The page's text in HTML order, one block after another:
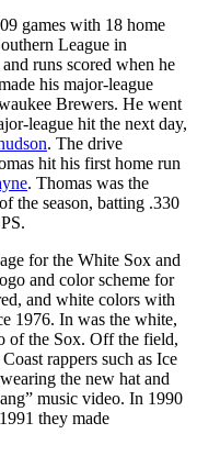
games with 18 home
League in
runs scored when he
his major-league
Brewers. He went
league hit the next day,
. The drive
hit his first home run
. Thomas was the
the season, batting .330
for the White Sox and
and color scheme for
and white colors with
1976. In was the white,
of the Sox. Off the field,
rappers such as Ice
the new hat and
music video. In 1990
they made